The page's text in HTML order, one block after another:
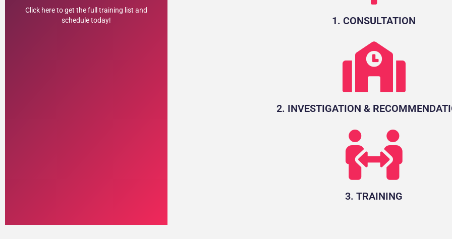
Click here to get the full training list and
schedule today!
Trainings for Educational
Institutions, Faculty, Staff,
1. CONSULTATION
2. INVESTIGATION &
3. TRAINING